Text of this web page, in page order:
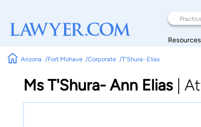
Resources
Arizona Fort Mohave Corporate T'Shura- Elias
Ms T'Shura- Ann Elias